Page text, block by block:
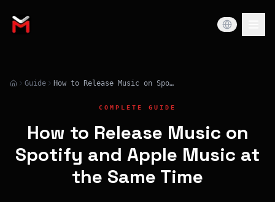
Guide How to Release Music on Spotify and Apple Music at the Same Time
COMPLETE GUIDE
How to Release Music on
Spotify and Apple Music at
the Same Time